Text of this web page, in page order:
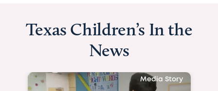
Texas Children’s In the
News
Media Story